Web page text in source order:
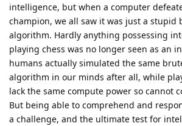
intelligence, but when a computer
champion, we all saw it was just a stupid
algorithm. Hardly anything possessing
playing chess was no longer seen as an
humans actually simulated the same
algorithm in our minds after all, while
lack the same compute power so cannot
But being able to comprehend and
a challenge, and the ultimate test for